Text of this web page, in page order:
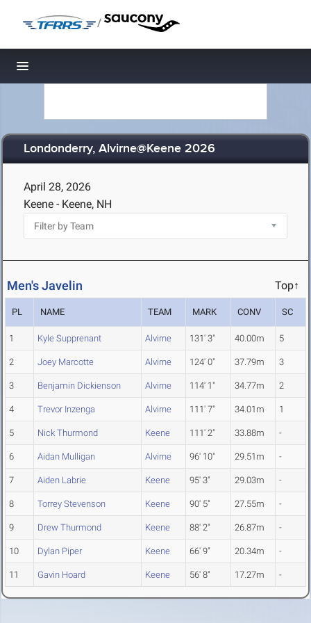
/
Toggle navigation
Londonderry, Alvirne@Keene 2026
April 28, 2026
Keene - Keene, NH
Men's Javelin Top↑
PL NAME TEAM MARK CONV SC
1 Kyle Supprenant Alvirne 131' 3" 40.00m 5
2 Joey Marcotte Alvirne 124' 0" 37.79m 3
3 Benjamin Dickienson Alvirne 114' 1" 34.77m 2
4 Trevor Inzenga Alvirne 111' 7" 34.01m 1
5 Nick Thurmond Keene 111' 2" 33.88m -
6 Aidan Mulligan Alvirne 96' 10" 29.51m -
7 Aiden Labrie Keene 95' 3" 29.03m -
8 Torrey Stevenson Keene 90' 5" 27.55m -
9 Drew Thurmond Keene 88' 2" 26.87m -
10 Dylan Piper Keene 66' 9" 20.34m -
11 Gavin Hoard Keene 56' 8" 17.27m -